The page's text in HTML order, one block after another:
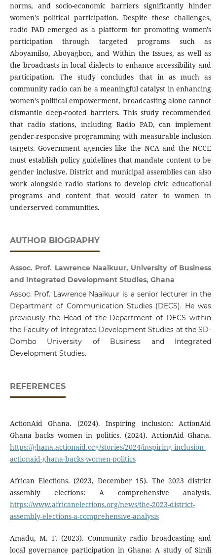
norms, and socio-economic barriers significantly hinder
women’s political participation. Despite these challenges,
radio PAD emerged as a platform for promoting women's
participation through targeted programs such as
Aboyamilso, Aboyagbon, and Within the Issues, as well as
the broadcasts in local dialects to enhance accessibility and
participation. The study concludes that in as much as
community radio can be a meaningful catalyst in enhancing
women’s political empowerment, broadcasting alone cannot
dismantle deep-rooted barriers. This study recommended
that radio stations, including Radio PAD, can implement
gender-responsive programming with measurable inclusion
targets. Government agencies like the NCA and the NCCE
must establish policy guidelines that mandate content to be
gender inclusive. District and municipal assemblies can also
work alongside radio stations to develop civic educational
programs and content that would cater to women in
underserved communities.
AUTHOR BIOGRAPHY
Assoc. Prof. Lawrence Naaikuur, University of Business
and Integrated Development Studies, Ghana
Assoc. Prof. Lawrence Naaikuur is a senior lecturer in the
Department of Communication Studies (DECS). He was
previously the Head of the Department of DECS within
the Faculty of Integrated Development Studies at the SD-
Dombo University of Business and Integrated
Development Studies.
REFERENCES
ActionAid Ghana. (2024). Inspiring inclusion: ActionAid
Ghana backs women in politics. (2024). ActionAid Ghana.
https://ghana.actionaid.org/stories/2024/inspiring-inclusion-
actionaid-ghana-backs-women-politics
African Elections. (2023, December 15). The 2023 district
assembly elections: A comprehensive analysis.
https://www.africanelections.org/news/the-2023-district-
assembly-elections-a-comprehensive-analysis
Amadu, M. F. (2023). Community radio broadcasting and
local governance participation in Ghana: A study of Simli